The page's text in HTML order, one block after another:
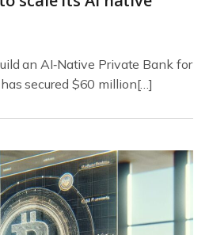
an AI‑Native Private Bank for
secured $60 million[…]